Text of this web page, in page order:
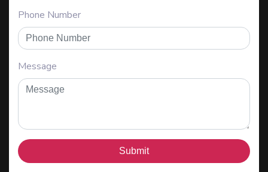
Phone Number
Message